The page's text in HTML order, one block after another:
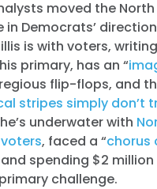
moved the
in Democrats’
is with voters,
primary, has an “
flip-flops, and
stripes simply don’t
underwater with
, faced a “chorus
and spending $2
challenge.